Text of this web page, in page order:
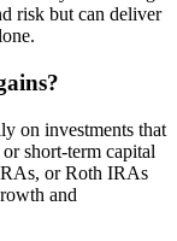
risk but can deliver
on investments that
short-term capital
or Roth IRAs
and